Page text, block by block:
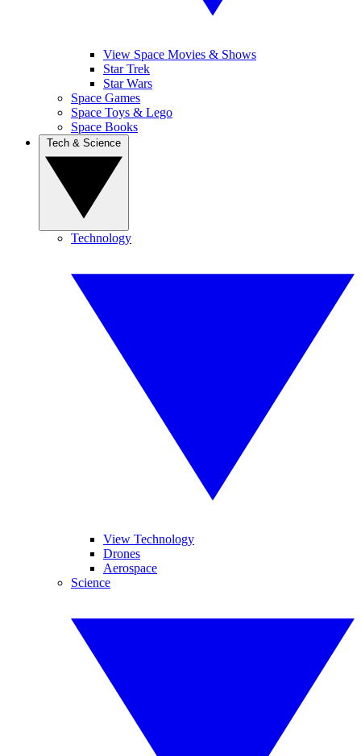
View Space Movies & Shows
Star Trek
Star Wars
Space Games
Space Toys & Lego
Space Books
Technology
View Technology
Drones
Aerospace
Science